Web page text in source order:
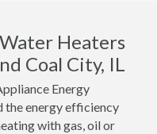
Heaters
Coal City, IL
Energy
the energy efficiency
with gas, oil or